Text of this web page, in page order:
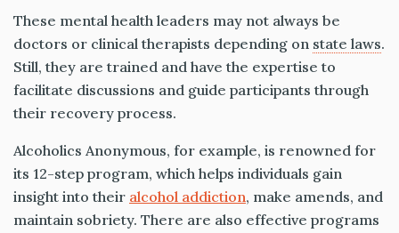
These mental health leaders may not always be
doctors or clinical therapists depending on state laws.
Still, they are trained and have the expertise to
facilitate discussions and guide participants through
their recovery process.
Alcoholics Anonymous, for example, is renowned for
its 12-step program, which helps individuals gain
insight into their alcohol addiction, make amends, and
maintain sobriety. There are also effective programs